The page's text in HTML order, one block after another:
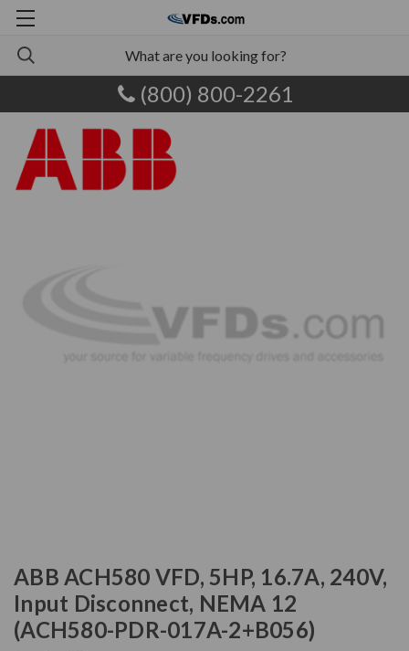
(800) 800-2261
ABB ACH580 VFD, 5HP, 16.7A, 240V,
Input Disconnect, NEMA 12
(ACH580-PDR-017A-2+B056)